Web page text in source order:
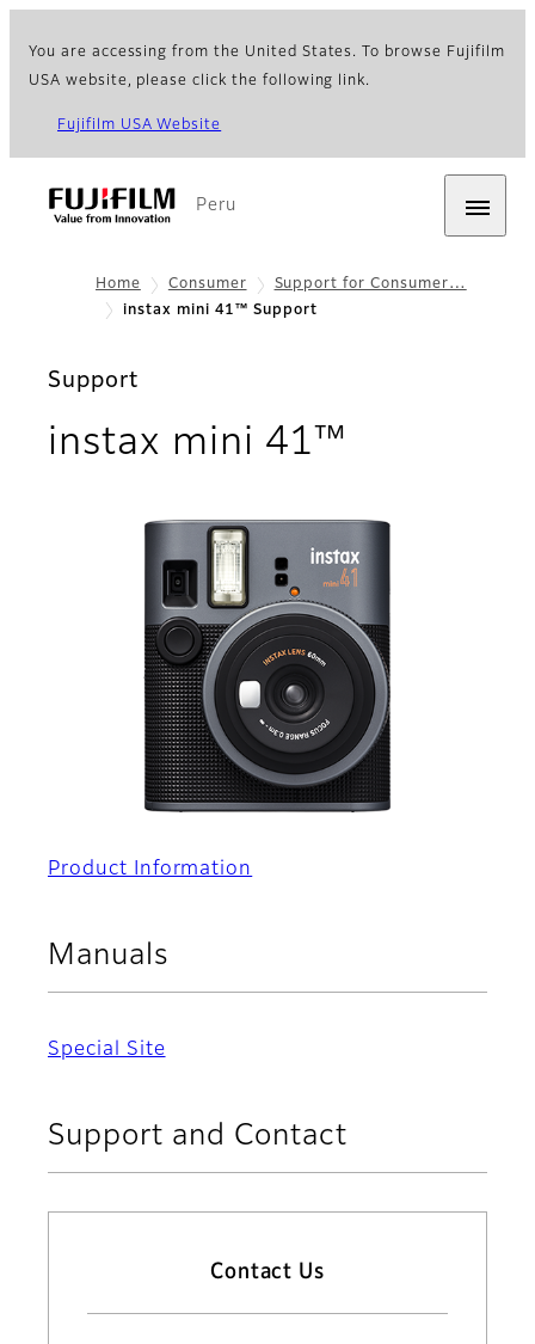
You are accessing from the United States. To browse Fujifilm
USA website, please click the following link.
Fujifilm USA Website
Peru
Home Consumer
Support for Consumer…
instax mini 41™ Support
Support
instax mini 41™
Product Information
Manuals
Special Site
Support and Contact
Contact Us